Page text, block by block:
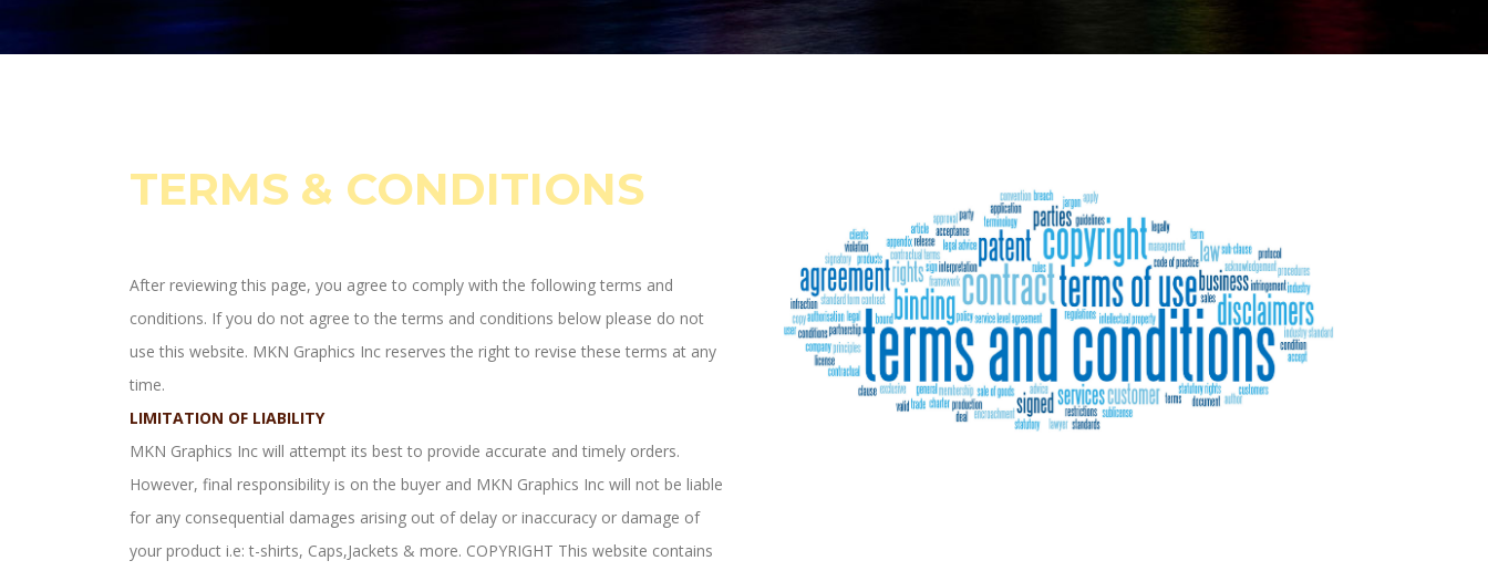
TERMS & CONDITIONS
After reviewing this page, you agree to comply with the following terms and
conditions. If you do not agree to the terms and conditions below please do not
use this website. MKN Graphics Inc reserves the right to revise these terms at any
time.
LIMITATION OF LIABILITY
MKN Graphics Inc will attempt its best to provide accurate and timely orders.
However, final responsibility is on the buyer and MKN Graphics Inc will not be liable
for any consequential damages arising out of delay or inaccuracy or damage of
your product i.e: t-shirts, Caps,Jackets & more. COPYRIGHT This website contains